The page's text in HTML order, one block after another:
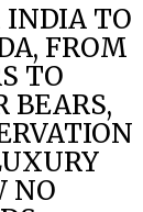
INDIA TO
FROM
TO
BEARS,
NO